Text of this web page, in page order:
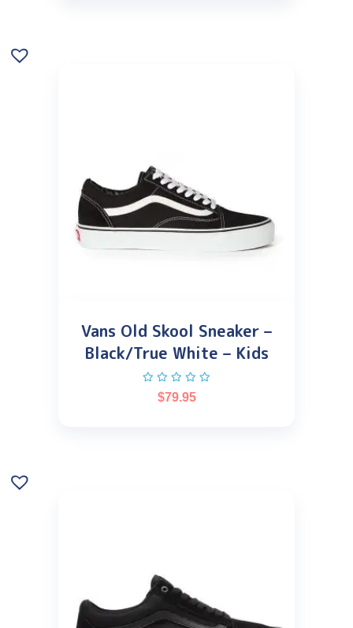
Vans Old Skool Sneaker –
Black/True White – Kids
$79.95